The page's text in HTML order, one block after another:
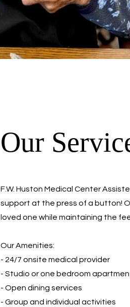
Our
F.W. Huston Medical Center
support at the press of a button!
loved one while maintaining the
Our Amenities:
- 24/7 onsite medical provider
- Studio or one bedroom
- Open dining services
- Group and individual activities